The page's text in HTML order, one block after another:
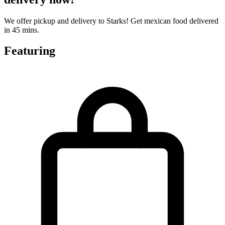
We offer pickup and delivery to Starks! Get mexican food delivered
in 45 mins.
Featuring